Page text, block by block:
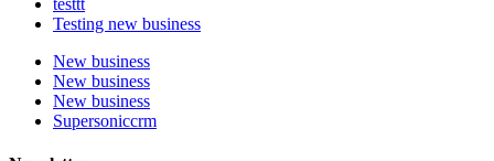
Testing new business
New business
New business
New business
Supersoniccrm